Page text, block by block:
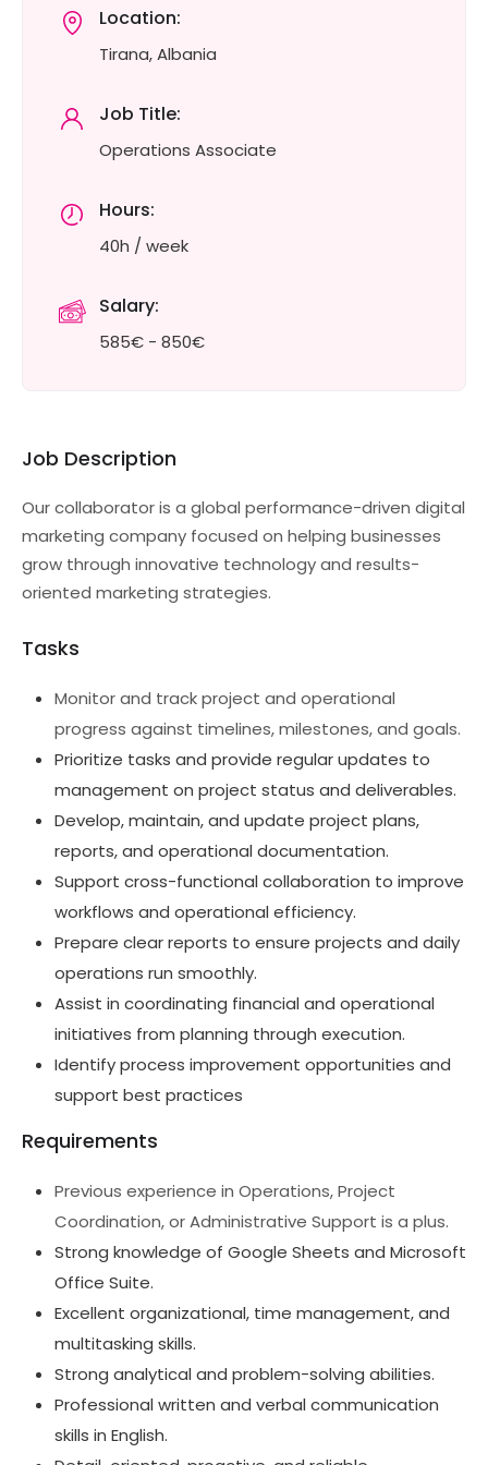
Location:
Tirana, Albania
Job Title:
Operations Associate
Hours:
40h / week
Salary:
585€ - 850€
Job Description
Our collaborator is a global performance-driven digital
marketing company focused on helping businesses
grow through innovative technology and results-
oriented marketing strategies.
Tasks
Monitor and track project and operational
progress against timelines, milestones, and goals.
Prioritize tasks and provide regular updates to
management on project status and deliverables.
Develop, maintain, and update project plans,
reports, and operational documentation.
Support cross-functional collaboration to improve
workflows and operational efficiency.
Prepare clear reports to ensure projects and daily
operations run smoothly.
Assist in coordinating financial and operational
initiatives from planning through execution.
Identify process improvement opportunities and
support best practices
Requirements
Previous experience in Operations, Project
Coordination, or Administrative Support is a plus.
Strong knowledge of Google Sheets and Microsoft
Office Suite.
Excellent organizational, time management, and
multitasking skills.
Strong analytical and problem-solving abilities.
Professional written and verbal communication
skills in English.